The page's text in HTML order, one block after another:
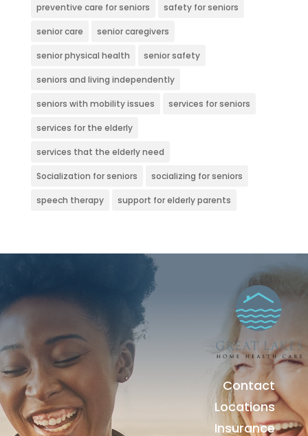
preventive care for seniors safety for seniors
senior care senior caregivers
senior physical health senior safety
seniors and living independently
seniors with mobility issues services for seniors
services for the elderly
services that the elderly need
Socialization for seniors socializing for seniors
speech therapy support for elderly parents
Contact
Locations
Insurance